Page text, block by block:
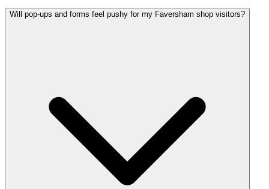
Will pop-ups and forms feel pushy for my Faversham shop visitors?